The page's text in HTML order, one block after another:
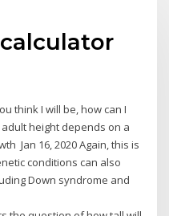
think I will be, how can I
height depends on a
Jan 16, 2020 Again, this is
conditions can also
Down syndrome and